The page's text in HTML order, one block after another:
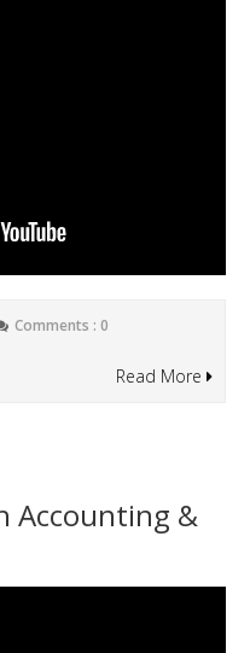
Comments : 0
Read More
Accounting &